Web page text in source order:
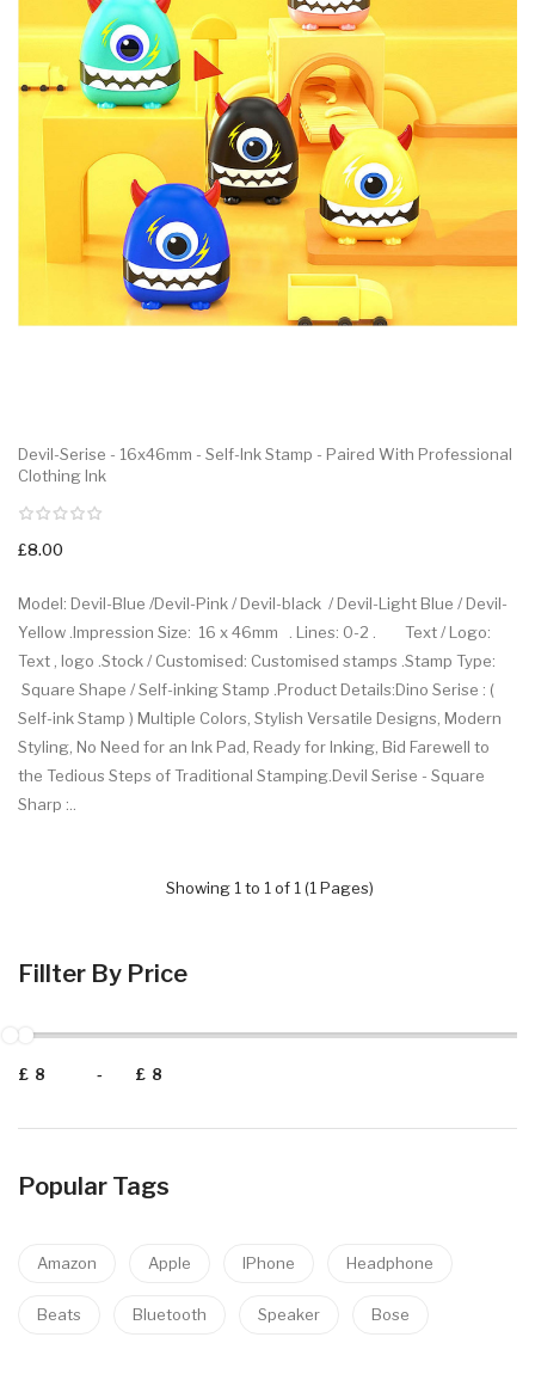
Fillter By Price
£ - £
Popular Tags
Amazon Apple IPhone Headphone
Beats Bluetooth Speaker Bose
Devil-Serise - 16x46mm - Self-Ink Stamp - Paired With Professional
Clothing Ink
£8.00
Model: Devil-Blue /Devil-Pink / Devil-black / Devil-Light Blue / Devil-
Yellow .Impression Size: 16 x 46mm . Lines: 0-2 . Text / Logo:
Text , logo .Stock / Customised: Customised stamps .Stamp Type:
Square Shape / Self-inking Stamp .Product Details:Dino Serise : (
Self-ink Stamp ) Multiple Colors, Stylish Versatile Designs, Modern
Styling, No Need for an Ink Pad, Ready for Inking, Bid Farewell to
the Tedious Steps of Traditional Stamping.Devil Serise - Square
Sharp :..
Showing 1 to 1 of 1 (1 Pages)